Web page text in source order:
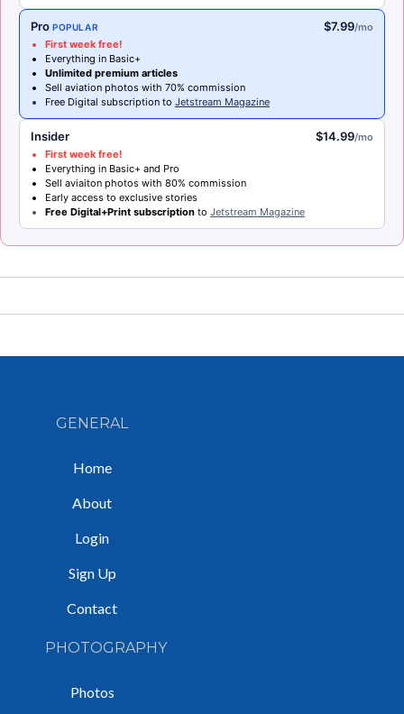
Pro POPULAR $7.99/mo
First week free!
Everything in Basic+
Unlimited premium articles
Sell aviation photos with 70% commission
Free Digital subscription to Jetstream Magazine
Insider $14.99/mo
First week free!
Everything in Basic+ and Pro
Sell aviaiton photos with 80% commission
Early access to exclusive stories
Free Digital+Print subscription to Jetstream Magazine
GENERAL
Home
About
Login
Sign Up
Contact
PHOTOGRAPHY
Photos